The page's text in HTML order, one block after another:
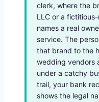
clerk, where the
LLC or a
names a real
service. The
that brand to the
wedding vendors
under a catchy
trail, your bank
shows the legal